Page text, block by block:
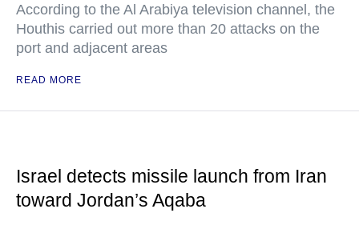
According to the Al Arabiya television channel, the
Houthis carried out more than 20 attacks on the
port and adjacent areas
READ MORE
Israel detects missile launch from Iran
toward Jordan’s Aqaba